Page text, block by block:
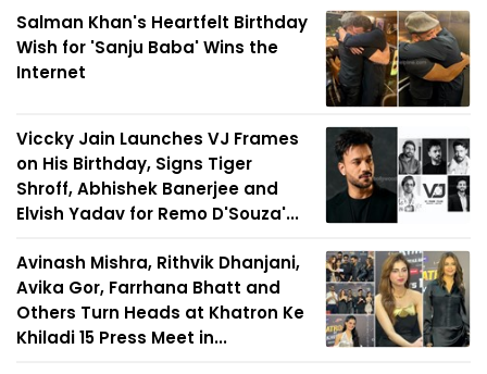
Salman Khan's Heartfelt Birthday
Wish for 'Sanju Baba' Wins the
Internet
Viccky Jain Launches VJ Frames
on His Birthday, Signs Tiger
Shroff, Abhishek Banerjee and
Elvish Yadav for Remo D'Souza'...
Avinash Mishra, Rithvik Dhanjani,
Avika Gor, Farrhana Bhatt and
Others Turn Heads at Khatron Ke
Khiladi 15 Press Meet in...